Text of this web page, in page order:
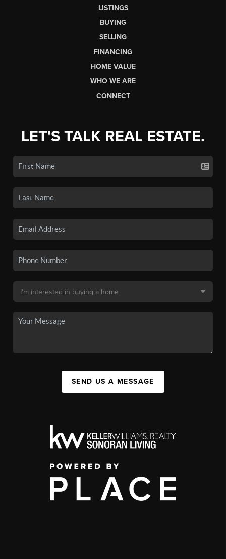
LISTINGS
BUYING
SELLING
FINANCING
HOME VALUE
WHO WE ARE
CONNECT
LET'S TALK REAL ESTATE.
SEND US A MESSAGE